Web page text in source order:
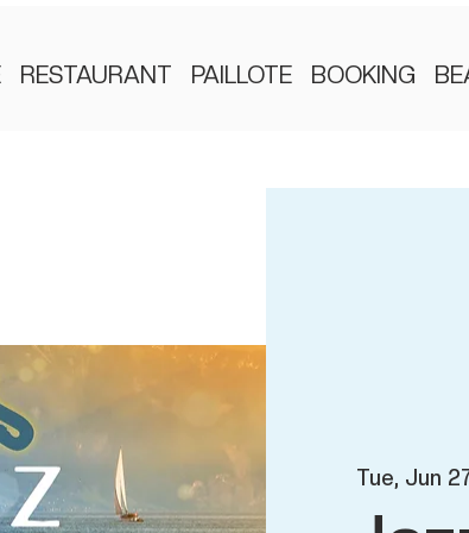
RESTAURANT PAILLOTE BOOKING
Tue, Jun